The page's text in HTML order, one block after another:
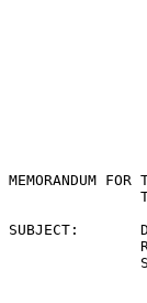
MEMORANDUM
SUBJECT: